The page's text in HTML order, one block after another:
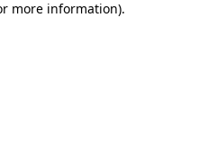
more information).